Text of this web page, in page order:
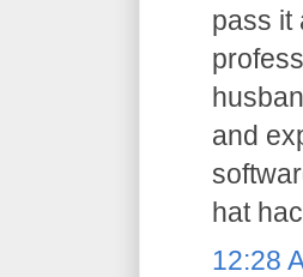
pass it
and
hat
12:28